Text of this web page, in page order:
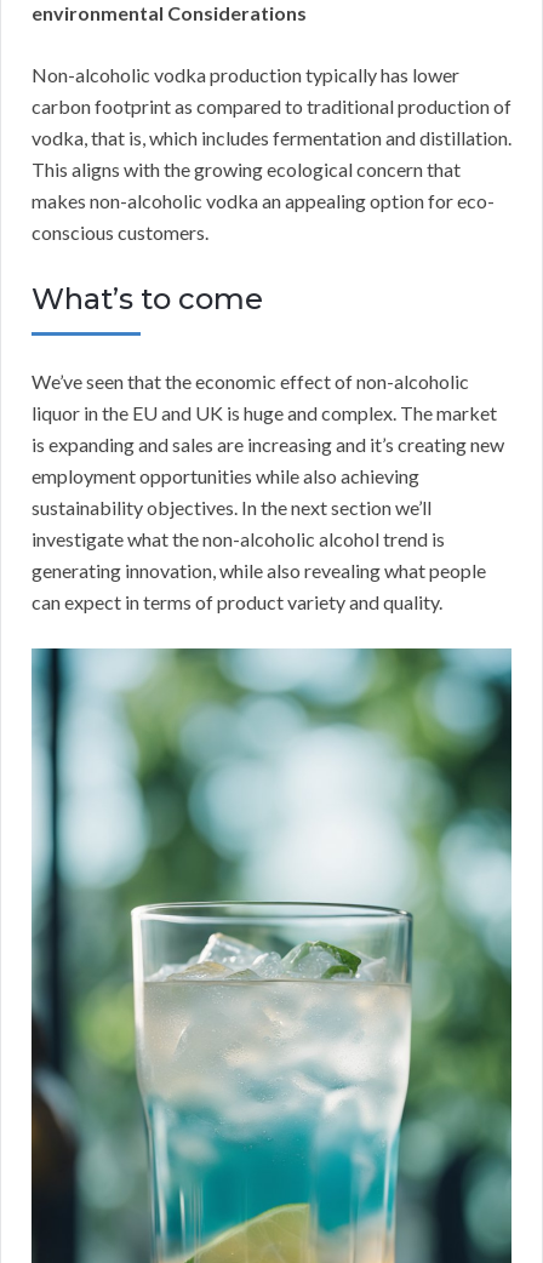
environmental Considerations
Non-alcoholic vodka production typically has lower
carbon footprint as compared to traditional production of
vodka, that is, which includes fermentation and distillation.
This aligns with the growing ecological concern that
makes non-alcoholic vodka an appealing option for eco-
conscious customers.
What’s to come
We’ve seen that the economic effect of non-alcoholic
liquor in the EU and UK is huge and complex. The market
is expanding and sales are increasing and it’s creating new
employment opportunities while also achieving
sustainability objectives. In the next section we’ll
investigate what the non-alcoholic alcohol trend is
generating innovation, while also revealing what people
can expect in terms of product variety and quality.